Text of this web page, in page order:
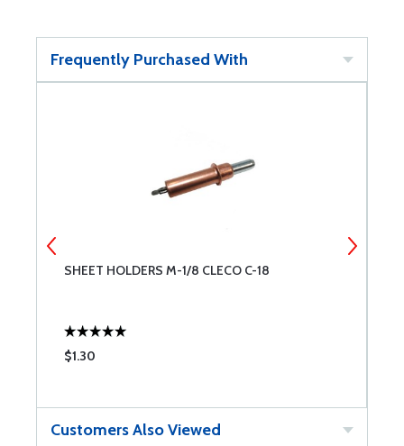
Frequently Purchased With
SHEET HOLDERS M-1/8 CLECO C-18
$1.30
Customers Also Viewed